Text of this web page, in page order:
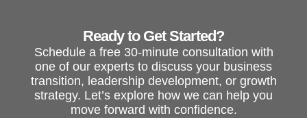
Ready to Get Started?
Schedule a free 30-minute consultation with
one of our experts to discuss your business
transition, leadership development, or growth
strategy. Let’s explore how we can help you
move forward with confidence.